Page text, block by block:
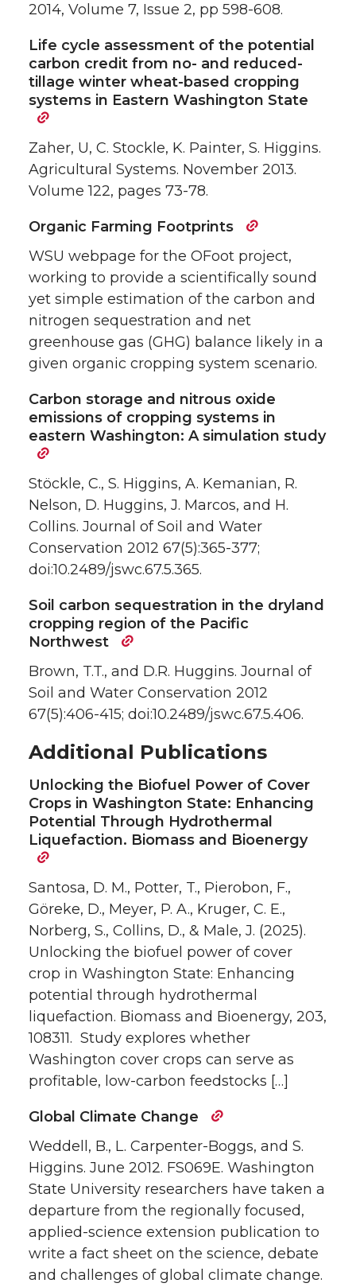
2014, Volume 7, Issue 2, pp 598-608.
Life cycle assessment of the potential
carbon credit from no- and reduced-
tillage winter wheat-based cropping
systems in Eastern Washington State
Zaher, U, C. Stockle, K. Painter, S. Higgins.
Agricultural Systems. November 2013.
Volume 122, pages 73-78.
Organic Farming Footprints
WSU webpage for the OFoot project,
working to provide a scientifically sound
yet simple estimation of the carbon and
nitrogen sequestration and net
greenhouse gas (GHG) balance likely in a
given organic cropping system scenario.
Carbon storage and nitrous oxide
emissions of cropping systems in
eastern Washington: A simulation study
Stöckle, C., S. Higgins, A. Kemanian, R.
Nelson, D. Huggins, J. Marcos, and H.
Collins. Journal of Soil and Water
Conservation 2012 67(5):365-377;
doi:10.2489/jswc.67.5.365.
Soil carbon sequestration in the dryland
cropping region of the Pacific
Northwest
Brown, T.T., and D.R. Huggins. Journal of
Soil and Water Conservation 2012
67(5):406-415; doi:10.2489/jswc.67.5.406.
Additional Publications
Unlocking the Biofuel Power of Cover
Crops in Washington State: Enhancing
Potential Through Hydrothermal
Liquefaction. Biomass and Bioenergy
Santosa, D. M., Potter, T., Pierobon, F.,
Göreke, D., Meyer, P. A., Kruger, C. E.,
Norberg, S., Collins, D., & Male, J. (2025).
Unlocking the biofuel power of cover
crop in Washington State: Enhancing
potential through hydrothermal
liquefaction. Biomass and Bioenergy, 203,
108311. Study explores whether
Washington cover crops can serve as
profitable, low-carbon feedstocks […]
Global Climate Change
Weddell, B., L. Carpenter-Boggs, and S.
Higgins. June 2012. FS069E. Washington
State University researchers have taken a
departure from the regionally focused,
applied-science extension publication to
write a fact sheet on the science, debate
and challenges of global climate change.